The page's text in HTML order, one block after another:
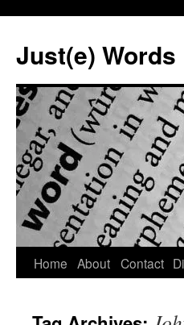
content
Just(e) Words
Home About Contact